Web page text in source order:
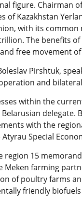
figure. Chairman
of Kazakhstan
with its common
The benefits
free movement
Pirshtuk,
and
within the
delegate.
with the
Special
region 15
farming
of poultry farms
friendly